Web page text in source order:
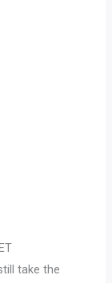
take the